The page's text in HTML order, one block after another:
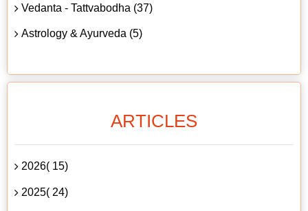
Vedanta - Tattvabodha (37)
Astrology & Ayurveda (5)
ARTICLES
2026( 15)
2025( 24)